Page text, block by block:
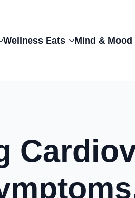
Wellness Eats Mind & Mood